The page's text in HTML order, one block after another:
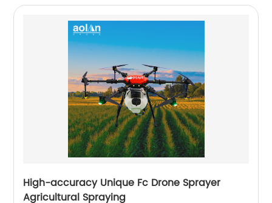
High-accuracy Unique Fc Drone Sprayer
Agricultural Spraying